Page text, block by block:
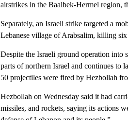
airstrikes in the Baalbek-Hermel region,
Separately, an Israeli strike targeted a
Lebanese village of Arabsalim, killing
Despite the Israeli ground operation into
parts of northern Israel and continues to
50 projectiles were fired by Hezbollah
Hezbollah on Wednesday said it had
missiles, and rockets, saying its actions